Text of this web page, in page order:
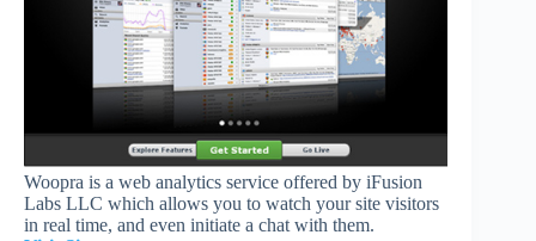
Woopra is a web analytics service offered by iFusion
Labs LLC which allows you to watch your site visitors
in real time, and even initiate a chat with them.